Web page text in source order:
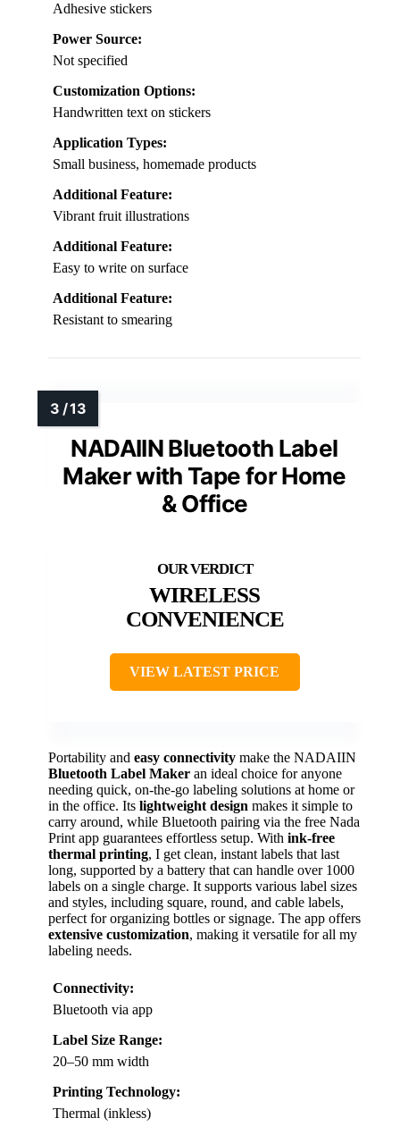
Adhesive stickers
Power Source:
Not specified
Customization Options:
Handwritten text on stickers
Application Types:
Small business, homemade products
Additional Feature:
Vibrant fruit illustrations
Additional Feature:
Easy to write on surface
Additional Feature:
Resistant to smearing
NADAIIN Bluetooth Label
Maker with Tape for Home
& Office
WIRELESS
CONVENIENCE
VIEW LATEST PRICE
Portability and easy connectivity make the NADAIIN
Bluetooth Label Maker an ideal choice for anyone
needing quick, on-the-go labeling solutions at home or
in the office. Its lightweight design makes it simple to
carry around, while Bluetooth pairing via the free Nada
Print app guarantees effortless setup. With ink-free
thermal printing, I get clean, instant labels that last
long, supported by a battery that can handle over 1000
labels on a single charge. It supports various label sizes
and styles, including square, round, and cable labels,
perfect for organizing bottles or signage. The app offers
extensive customization, making it versatile for all my
labeling needs.
Connectivity:
Bluetooth via app
Label Size Range:
20–50 mm width
Printing Technology:
Thermal (inkless)